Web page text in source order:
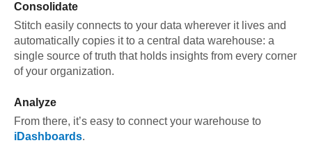
Consolidate
Stitch easily connects to your data wherever it lives and
automatically copies it to a central data warehouse: a
single source of truth that holds insights from every corner
of your organization.
Analyze
From there, it’s easy to connect your warehouse to
iDashboards.